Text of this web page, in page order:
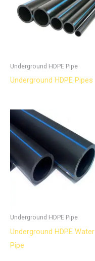
Underground HDPE Pipe
Underground HDPE Pipes
Underground HDPE Pipe
Underground HDPE Water
Pipe